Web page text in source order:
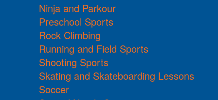
Ninja and Parkour
Preschool Sports
Rock Climbing
Running and Field Sports
Shooting Sports
Skating and Skateboarding Lessons
Soccer